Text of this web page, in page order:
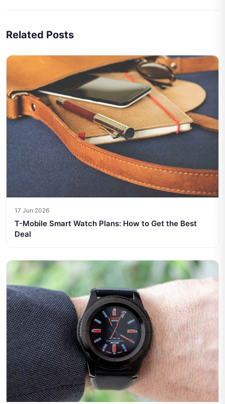
Related Posts
17 Jun 2026
T-Mobile Smart Watch Plans: How to Get the Best
Deal